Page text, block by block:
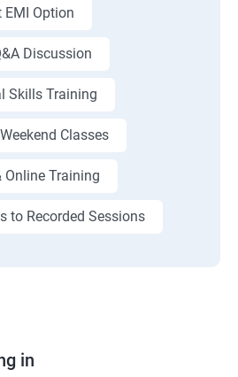
EMI Option
Discussion
Skills Training
Classes
Online Training
to Recorded Sessions
in